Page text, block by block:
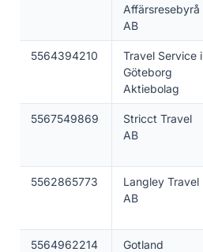
Affärsresebyrå
AB
5564394210
Travel Service i
Göteborg
Aktiebolag
5567549869
Stricct Travel
AB
5562865773
Langley Travel
AB
5564962214
Gotland